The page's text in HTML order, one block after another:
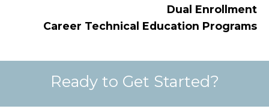
Dual Enrollment
Career Technical Education Programs
Ready to Get Started?